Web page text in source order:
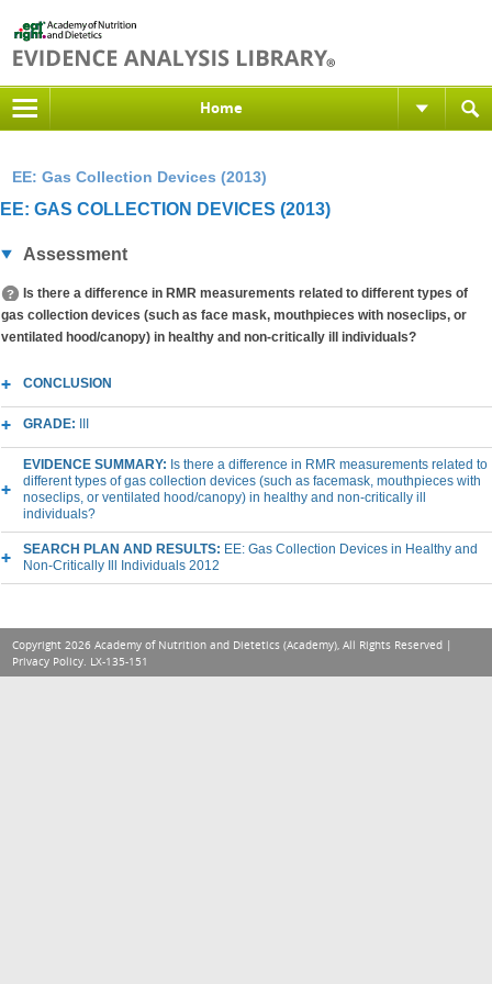
Home
EE: Gas Collection Devices (2013)
EE: GAS COLLECTION DEVICES (2013)
Assessment
Is there a difference in RMR measurements related to different types of
gas collection devices (such as face mask, mouthpieces with noseclips, or
ventilated hood/canopy) in healthy and non-critically ill individuals?
CONCLUSION
GRADE:
EVIDENCE SUMMARY: Is there a difference in RMR measurements related to
different types of gas collection devices (such as facemask, mouthpieces with
noseclips, or ventilated hood/canopy) in healthy and non-critically ill
individuals?
SEARCH PLAN AND RESULTS: EE: Gas Collection Devices in Healthy and
Non-Critically Ill Individuals 2012
Copyright 2026 Academy of Nutrition and Dietetics (Academy), All Rights Reserved |
Privacy Policy. LX-135-151